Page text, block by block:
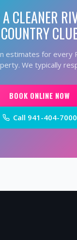
CLEANER
estimates for every
We typically
BOOK ONLINE NOW
Call 941-404-7000